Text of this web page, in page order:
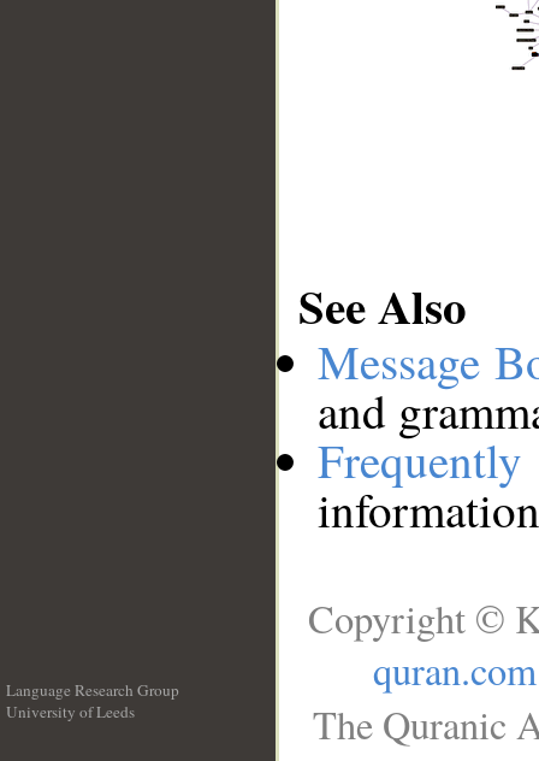
See Also
Message
and
Language Research Group
University of Leeds
Copyright ©
quran.com
The Quranic